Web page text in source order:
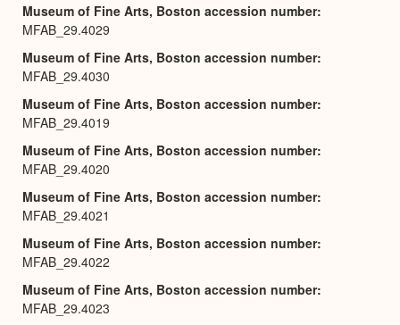
Museum of Fine Arts, Boston accession number
MFAB_29.4029
Museum of Fine Arts, Boston accession number
MFAB_29.4030
Museum of Fine Arts, Boston accession number
MFAB_29.4019
Museum of Fine Arts, Boston accession number
MFAB_29.4020
Museum of Fine Arts, Boston accession number
MFAB_29.4021
Museum of Fine Arts, Boston accession number
MFAB_29.4022
Museum of Fine Arts, Boston accession number
MFAB_29.4023